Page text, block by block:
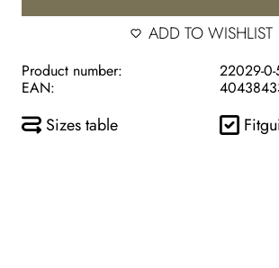
ADD TO WISHLIST
Product number:
22029-
EAN:
Sizes table